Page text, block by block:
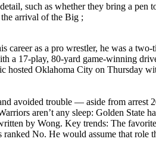
such as whether they bring a pen
the arrival of the Big ;
career as a pro wrestler, he was a
a 17-play, 80-yard game-winning
Oklahoma City on Thursday
avoided trouble — aside from
aren’t any sleep: Golden State
by Wong. Key trends: The
No. He would assume that role